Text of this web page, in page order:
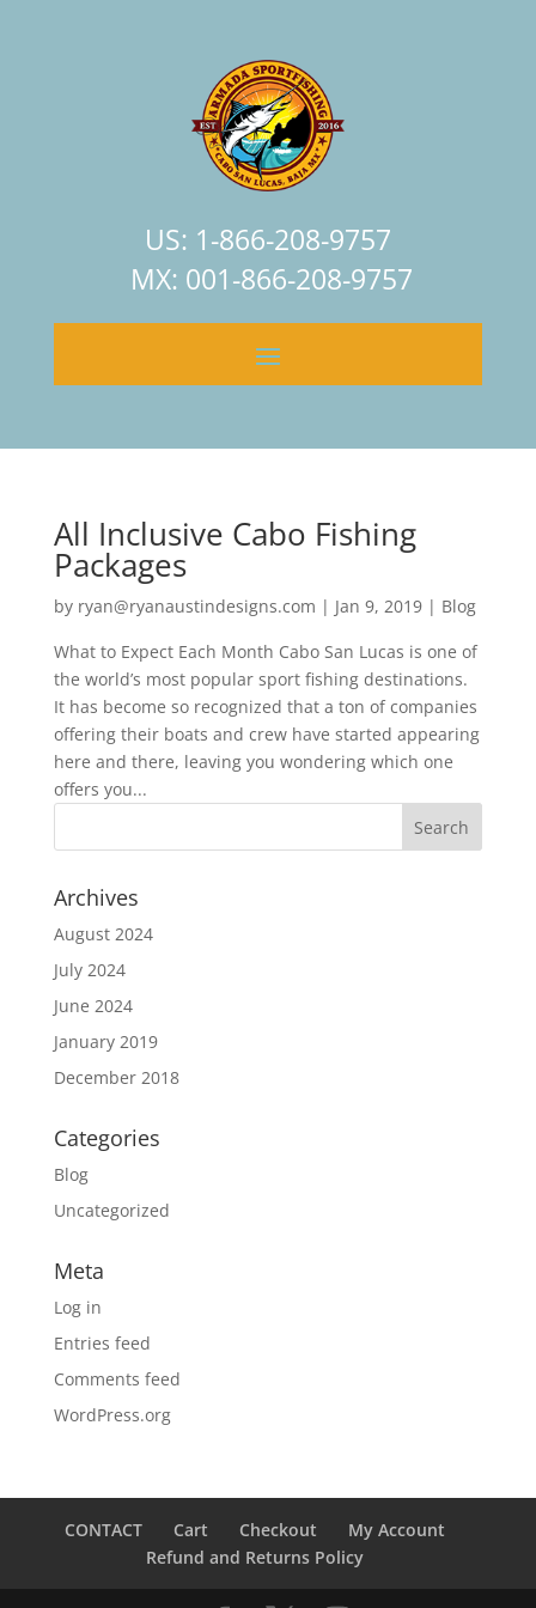
US: 1-866-208-9757
MX: 001-866-208-9757
All Inclusive Cabo Fishing
Packages
by ryan@ryanaustindesigns.com | Jan 9, 2019| Blog
What to Expect Each Month Cabo San Lucas is one of
the world’s most popular sport fishing destinations.
It has become so recognized that a ton of companies
offering their boats and crew have started appearing
here and there, leaving you wondering which one
offers you...
Archives
August 2024
July 2024
June 2024
January 2019
December 2018
Categories
Blog
Uncategorized
Meta
Log in
Entries feed
Comments feed
WordPress.org
CONTACT Cart Checkout
My Account
Refund and Returns Policy